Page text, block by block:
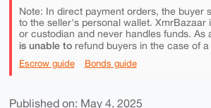
Note: In direct payment orders, the buyer
to the seller's personal wallet. XmrBazaar
or custodian and never handles funds. As
is unable torefund buyers in the case of a
Escrow guide Bonds guide
Published on: May 4, 2025